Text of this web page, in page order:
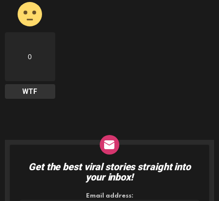
0
WTF
NEWSLETTER
Get the best viral stories straight into
your inbox!
Email address: